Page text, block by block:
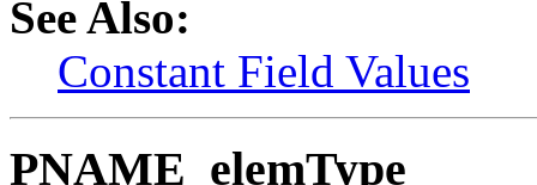
See Also:
Constant Field Values
PNAME_elemType